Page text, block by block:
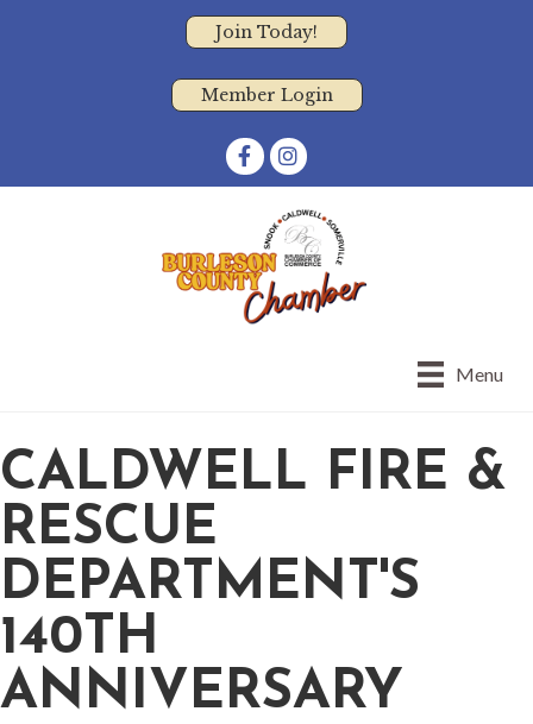
Join Today!
Member Login
FacebookInstagram
Menu
CALDWELL FIRE &
RESCUE
DEPARTMENT'S
140TH
ANNIVERSARY